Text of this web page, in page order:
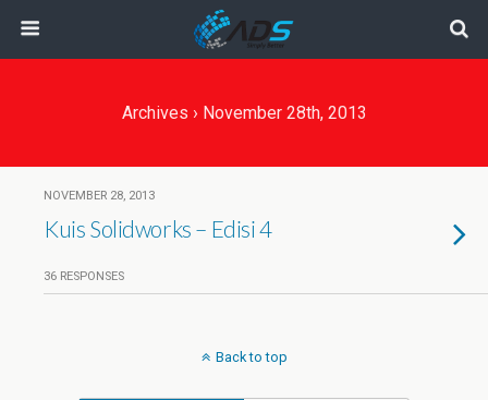
Archives › November 28th, 2013
NOVEMBER 28, 2013
Kuis Solidworks – Edisi 4
36 RESPONSES
Back to top